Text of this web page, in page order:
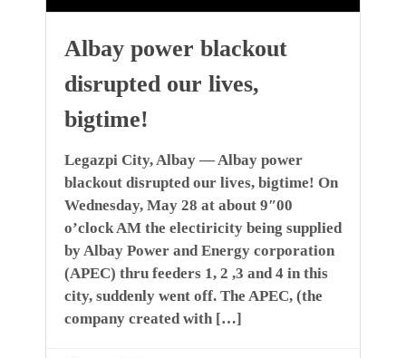
Albay power blackout
disrupted our lives,
bigtime!
Legazpi City, Albay — Albay power
blackout disrupted our lives, bigtime! On
Wednesday, May 28 at about 9″00
o’clock AM the electiricity being supplied
by Albay Power and Energy corporation
(APEC) thru feeders 1, 2 ,3 and 4 in this
city, suddenly went off. The APEC, (the
company created with […]